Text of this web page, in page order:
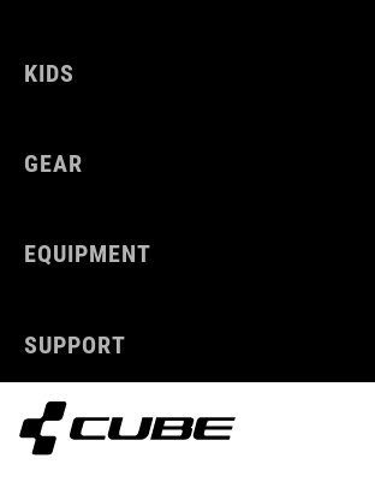
KIDS
GEAR
EQUIPMENT
SUPPORT
ABOUT US